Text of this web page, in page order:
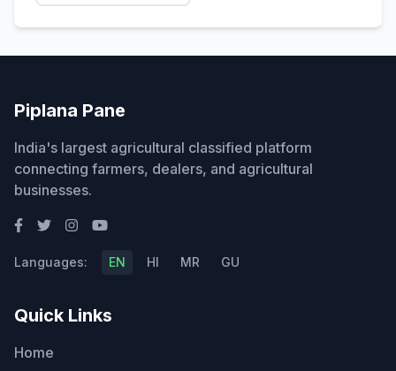
Piplana Pane
India's largest agricultural classified platform
connecting farmers, dealers, and agricultural
businesses.
Languages: EN HI MR GU
Quick Links
Home